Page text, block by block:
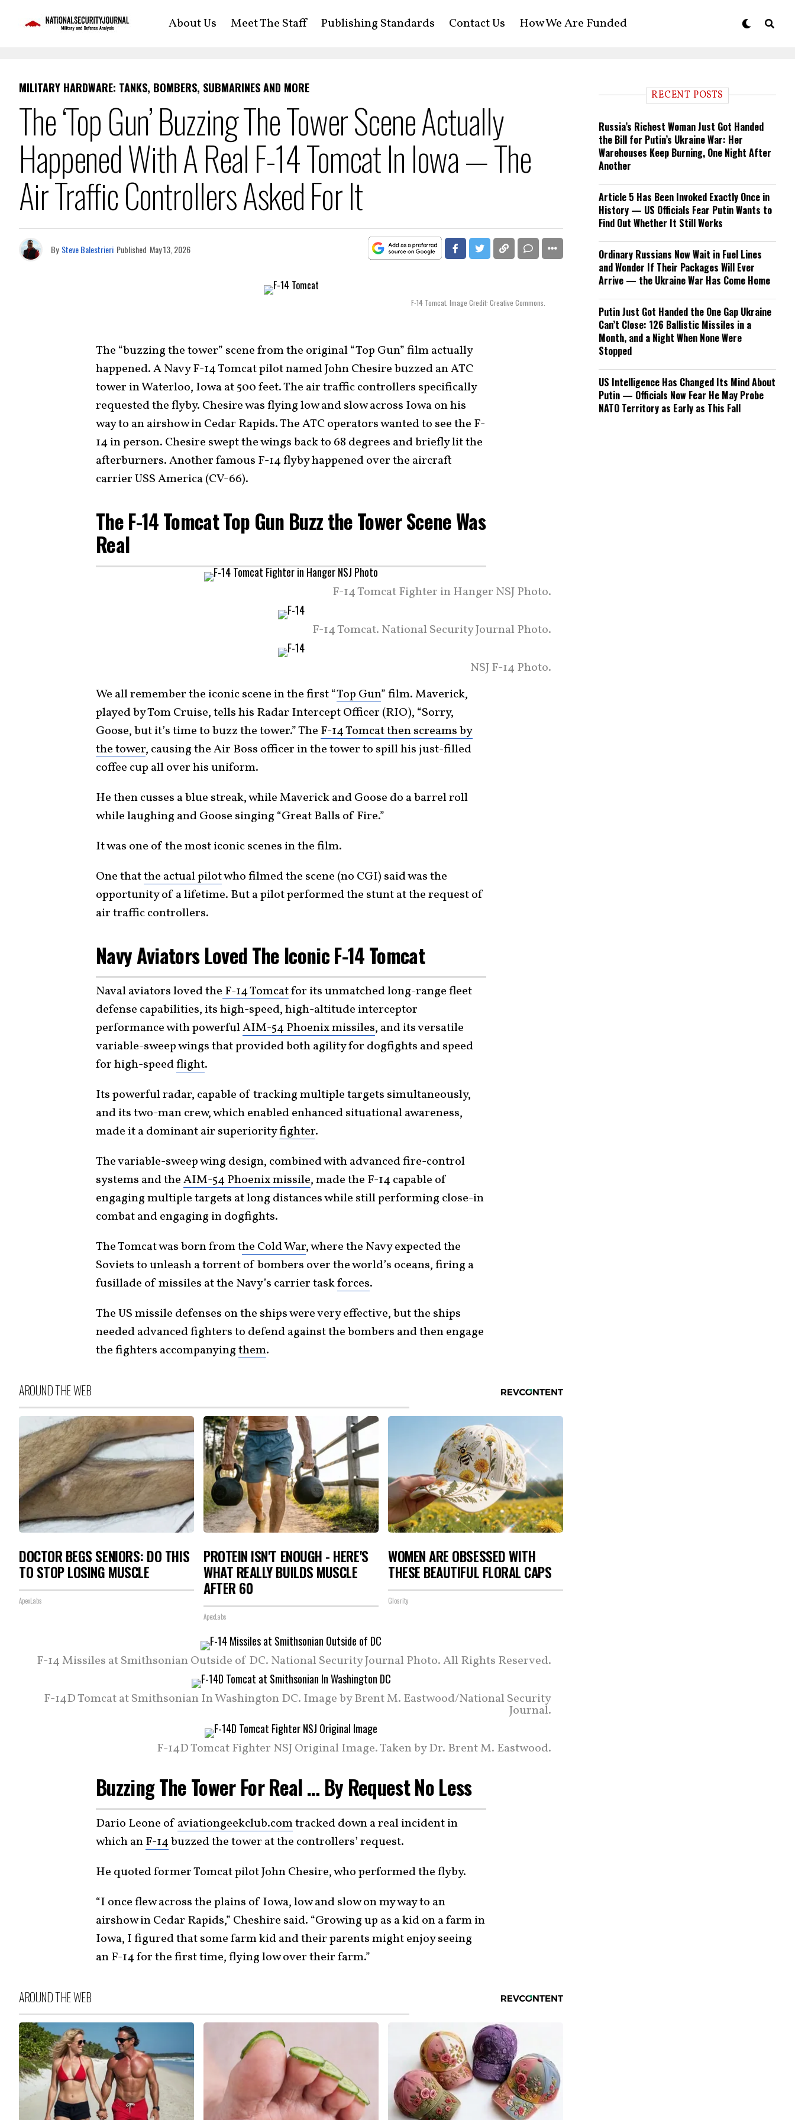
About Us Meet The Staff Publishing Standards Contact Us How We Are Funded
MILITARY HARDWARE: TANKS, BOMBERS, SUBMARINES AND MORE
The ‘Top Gun’ Buzzing The Tower Scene Actually
Happened With A Real F-14 Tomcat In Iowa — The
Air Traffic Controllers Asked For It
By Steve Balestrieri Published May 13, 2026
F-14 Tomcat. Image Credit: Creative Commons.
The “buzzing the tower” scene from the original “Top Gun” film actually
happened. A Navy F-14 Tomcat pilot named John Chesire buzzed an ATC
tower in Waterloo, Iowa at 500 feet. The air traffic controllers specifically
requested the flyby. Chesire was flying low and slow across Iowa on his
way to an airshow in Cedar Rapids. The ATC operators wanted to see the F-
14 in person. Chesire swept the wings back to 68 degrees and briefly lit the
afterburners. Another famous F-14 flyby happened over the aircraft
carrier USS America (CV-66).
The F-14 Tomcat Top Gun Buzz the Tower Scene Was
Real
F-14 Tomcat Fighter in Hanger NSJ Photo.
F-14 Tomcat. National Security Journal Photo.
NSJ F-14 Photo.
We all remember the iconic scene in the first “Top Gun” film. Maverick,
played by Tom Cruise, tells his Radar Intercept Officer (RIO), “Sorry,
Goose, but it’s time to buzz the tower.” The F-14 Tomcat then screams by
the tower, causing the Air Boss officer in the tower to spill his just-filled
coffee cup all over his uniform.
He then cusses a blue streak, while Maverick and Goose do a barrel roll
while laughing and Goose singing “Great Balls of Fire.”
It was one of the most iconic scenes in the film.
One thatthe actual pilotwho filmed the scene (no CGI) said was the
opportunity of a lifetime. But a pilot performed the stunt at the request of
air traffic controllers.
Navy Aviators Loved The Iconic F-14 Tomcat
Naval aviators loved the F-14 Tomcatfor its unmatched long-range fleet
defense capabilities, its high-speed, high-altitude interceptor
performance with powerfulAIM-54 Phoenix missiles, and its versatile
variable-sweep wings that provided both agility for dogfights and speed
for high-speedflight.
Its powerful radar, capable of tracking multiple targets simultaneously,
and its two-man crew, which enabled enhanced situational awareness,
made it a dominant air superiorityfighter.
The variable-sweep wing design, combined with advanced fire-control
systems and theAIM-54 Phoenix missile, made the F-14 capable of
engaging multiple targets at long distances while still performing close-in
combat and engaging in dogfights.
The Tomcat was born from the Cold War, where the Navy expected the
Soviets to unleash a torrent of bombers over the world’s oceans, firing a
fusillade of missiles at the Navy’s carrier taskforces.
The US missile defenses on the ships were very effective, but the ships
needed advanced fighters to defend against the bombers and then engage
the fighters accompanyingthem.
AROUND THE WEB
DOCTOR BEGS SENIORS: DO THIS
TO STOP LOSING MUSCLE
ApexLabs
PROTEIN ISN'T ENOUGH - HERE'S
WHAT REALLY BUILDS MUSCLE
AFTER 60
ApexLabs
WOMEN ARE OBSESSED WITH
THESE BEAUTIFUL FLORAL CAPS
Glosrity
F-14 Missiles at Smithsonian Outside of DC. National Security Journal Photo. All Rights Reserved.
F-14D Tomcat at Smithsonian In Washington DC. Image by Brent M. Eastwood/National Security
Journal.
F-14D Tomcat Fighter NSJ Original Image. Taken by Dr. Brent M. Eastwood.
Buzzing The Tower For Real … By Request No Less
Dario Leone of aviationgeekclub.comtracked down a real incident in
which anF-14buzzed the tower at the controllers’ request.
He quoted former Tomcat pilot John Chesire, who performed the flyby.
“I once flew across the plains of Iowa, low and slow on my way to an
airshow in Cedar Rapids,” Cheshire said. “Growing up as a kid on a farm in
Iowa, I figured that some farm kid and their parents might enjoy seeing
an F-14 for the first time, flying low over their farm.”
AROUND THE WEB
RECENT POSTS
Russia’s Richest Woman Just Got Handed
the Bill for Putin’s Ukraine War: Her
Warehouses Keep Burning, One Night After
Another
Article 5 Has Been Invoked Exactly Once in
History — US Officials Fear Putin Wants to
Find Out Whether It Still Works
Ordinary Russians Now Wait in Fuel Lines
and Wonder If Their Packages Will Ever
Arrive — the Ukraine War Has Come Home
Putin Just Got Handed the One Gap Ukraine
Can’t Close: 126 Ballistic Missiles in a
Month, and a Night When None Were
Stopped
US Intelligence Has Changed Its Mind About
Putin — Officials Now Fear He May Probe
NATO Territory as Early as This Fall